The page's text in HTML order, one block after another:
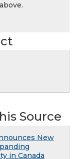
Source
New
in Canada